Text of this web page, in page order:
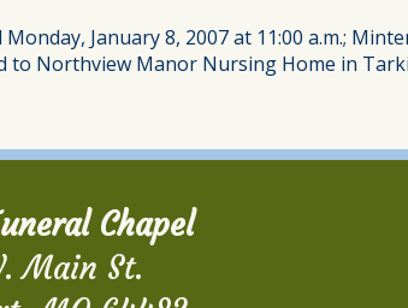
January 8, 2007 at 11:00 a.m.;
to Northview Manor Nursing Home in
Chapel
Main St.